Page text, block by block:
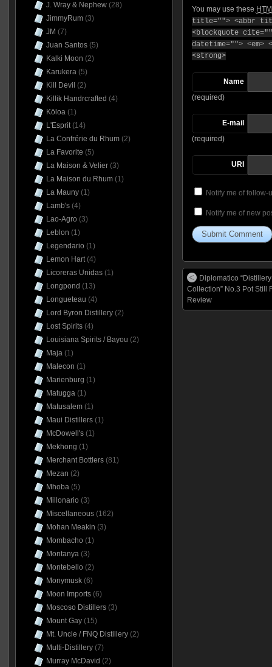
You may use these
title=""> <abbr
<blockquote
datetime="">
<strong>
Name
(required)
E-mail
(required)
URI
Notify me of follow-
Notify me of new
Diplomatico “Distillery
Collection” No.3 Pot Still
Review
J. Wray & Nephew(28)
JimmyRum(3)
JM (7)
Juan Santos(5)
Kalki Moon (2)
Karukera(5)
Kill Devil (2)
Killik Handrcrafted (4)
Kōloa(1)
L'Esprit(14)
La Confrérie du Rhum(2)
La Favorite (5)
La Maison & Velier(3)
La Maison du Rhum(1)
La Mauny(1)
Lamb's(4)
Lao-Agro (3)
Leblon (1)
Legendario (1)
Lemon Hart(4)
Licoreras Unidas(1)
Longpond (13)
Longueteau (4)
Lord Byron Distillery(2)
Lost Spirits(4)
Louisiana Spirits / Bayou (2)
Maja(1)
Malecon (1)
Marienburg (1)
Matugga(1)
Matusalem(1)
Maui Distillers(1)
McDowell's(1)
Mekhong (1)
Merchant Bottlers(81)
Mezan (2)
Mhoba(5)
Millonario (3)
Miscellaneous(162)
Mohan Meakin (3)
Mombacho (1)
Montanya(3)
Montebello (2)
Monymusk(6)
Moon Imports(6)
Moscoso Distillers(3)
Mount Gay(15)
Mt. Uncle / FNQ Distillery(2)
Multi-Distillery(7)
Murray McDavid (2)